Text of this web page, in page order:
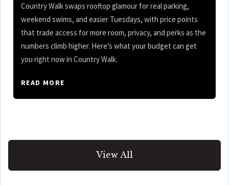
Country Walk swaps rooftop glamour for real parking,
weekend swims, and easier Tuesdays, with price points
that trade access for more room, privacy, and perks as the
numbers climb higher. Here’s what your budget can get
you right now in Country Walk.
READ MORE
View All